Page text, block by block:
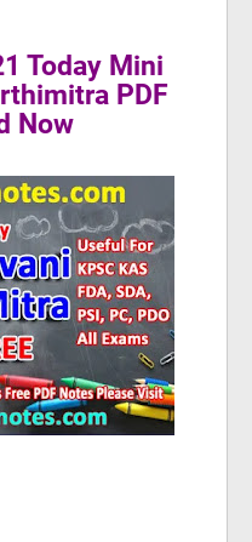
Today Mini
PDF
Now